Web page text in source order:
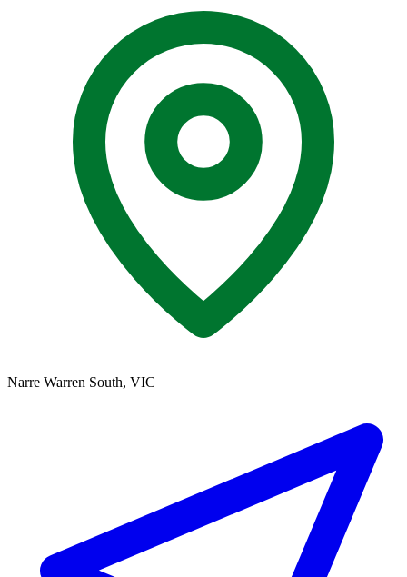
Narre Warren South, VIC